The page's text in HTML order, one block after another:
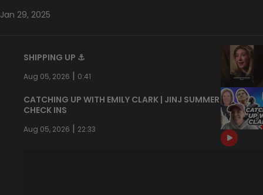
Jan 29, 2025
SHIPPING UP ⚓️
Aug 05, 2026 | 0:41
CATCHING UP WITH EMILY CLARK | JINJ SUMMER
CHECK INS
Aug 05, 2026 | 22:33